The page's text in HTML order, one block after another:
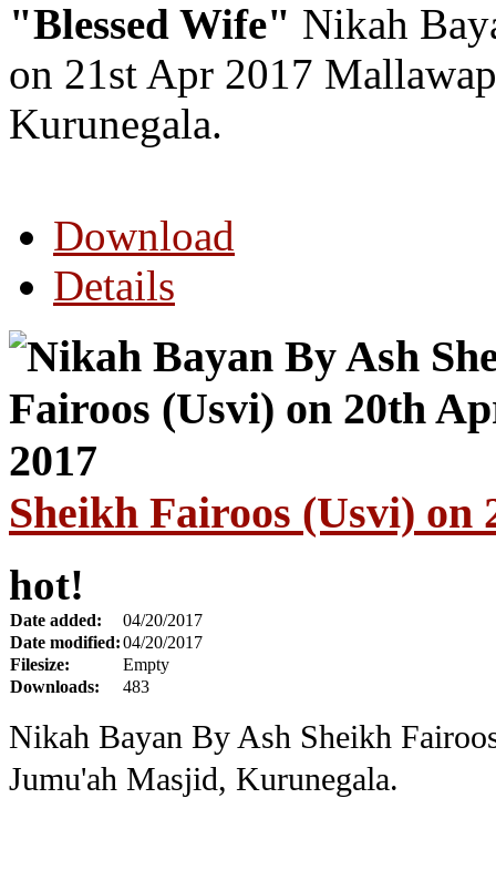
"Blessed Wife" Nikah
on 21st Apr 2017
Kurunegala.
Download
Details
Sheikh Fairoos (Usvi) on
hot!
Date added:
04/20/2017
Date modified:04/20/2017
Filesize:
Empty
Downloads:
483
Nikah Bayan By Ash Sheikh
Jumu'ah Masjid, Kurunegala.